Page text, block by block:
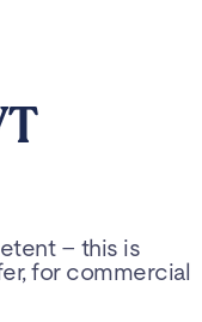
– this is
for commercial